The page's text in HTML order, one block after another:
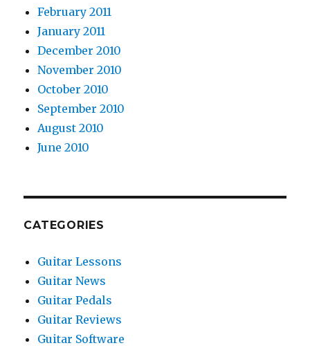
February 2011
January 2011
December 2010
November 2010
October 2010
September 2010
August 2010
June 2010
CATEGORIES
Guitar Lessons
Guitar News
Guitar Pedals
Guitar Reviews
Guitar Software